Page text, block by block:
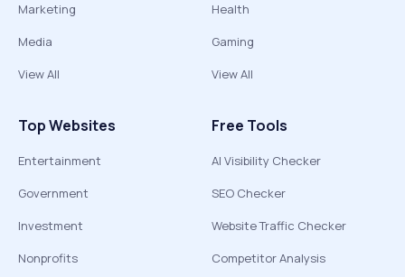
Marketing
Media
View All
Health
Gaming
View All
Top Websites
Entertainment
Government
Investment
Nonprofits
Free Tools
AI Visibility Checker
SEO Checker
Website Traffic Checker
Competitor Analysis